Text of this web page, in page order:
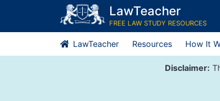
content
LawTeacher
FREE LAW STUDY RESOURCES
LawTeacher Resources How It
Disclaimer: